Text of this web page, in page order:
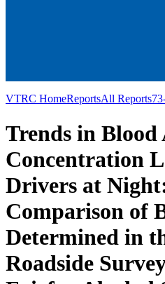
VTRC HomeReportsAll Reports
Trends in Blood
Concentration
Drivers at
Comparison of
Determined in
Roadside